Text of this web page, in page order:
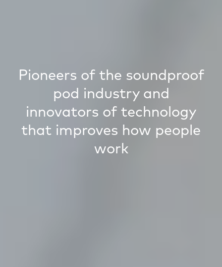
Pioneers of the soundproof
pod industry and
innovators of technology
that improves how people
work